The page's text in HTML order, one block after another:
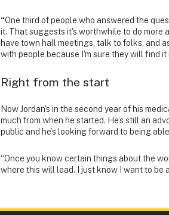
“One third of people who answered the
it. That suggests it's worthwhile to do more
have town hall meetings, talk to folks, and
with people because I'm sure they will find it
Right from the start
Now Jordan's in the second year of his
much from when he started. He’s still an
public and he’s looking forward to being
“Once you know certain things about the
where this will lead. I just know I want to be